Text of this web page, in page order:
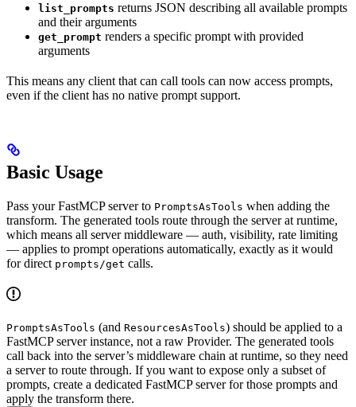
list_prompts returns JSON describing all available prompts
and their arguments
get_prompt renders a specific prompt with provided
arguments
This means any client that can call tools can now access prompts,
even if the client has no native prompt support.
Basic Usage
Pass your FastMCP server to PromptsAsTools when adding the
transform. The generated tools route through the server at runtime,
which means all server middleware — auth, visibility, rate limiting
— applies to prompt operations automatically, exactly as it would
for direct prompts/get calls.
PromptsAsTools (and ResourcesAsTools) should be applied to a
FastMCP server instance, not a raw Provider. The generated tools
call back into the server’s middleware chain at runtime, so they need
a server to route through. If you want to expose only a subset of
prompts, create a dedicated FastMCP server for those prompts and
apply the transform there.